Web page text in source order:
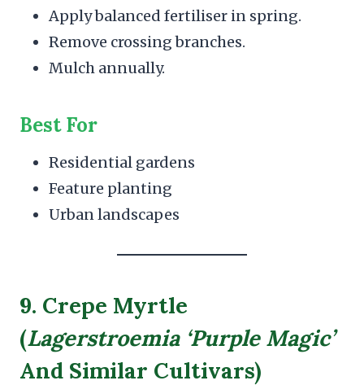
Apply balanced fertiliser in spring.
Remove crossing branches.
Mulch annually.
Best For
Residential gardens
Feature planting
Urban landscapes
9. Crepe Myrtle
(Lagerstroemia ‘Purple Magic’
And Similar Cultivars)